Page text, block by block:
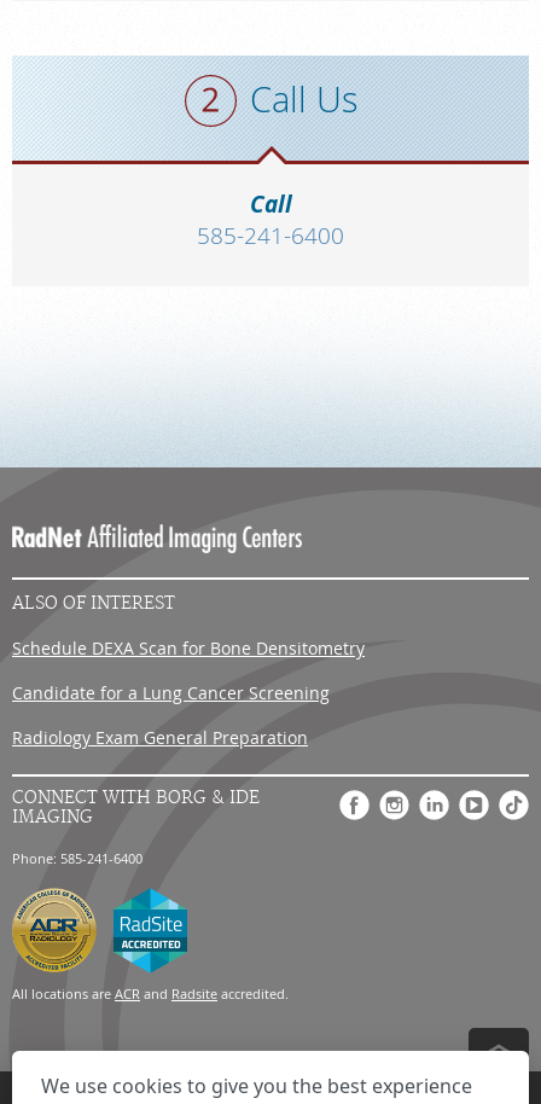
Call Us
Call
585-241-6400
ALSO OF INTEREST
Schedule DEXA Scan for Bone Densitometry
Candidate for a Lung Cancer Screening
Radiology Exam General Preparation
CONNECT WITH BORG & IDE
IMAGING
Phone: 585-241-6400
All locations are ACR and Radsite accredited.
We use cookies to give you the best experience